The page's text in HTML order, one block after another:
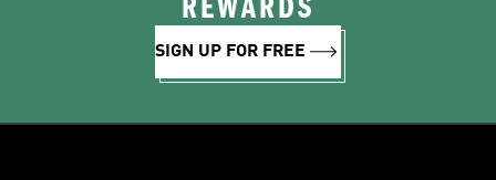
REWARDS
SIGN UP FOR FREE